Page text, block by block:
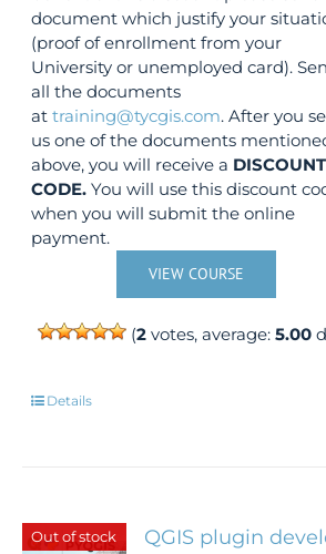
document which justify your
(proof of enrollment from your
University or unemployed card).
all the documents
attraining@tycgis.com. After you
us one of the documents
above, you will receive a DISCOUNT
CODE. You will use this discount
when you will submit the online
payment.
VIEW COURSE
(2votes, average: 5.00
Details
Out of stock
QGIS plugin